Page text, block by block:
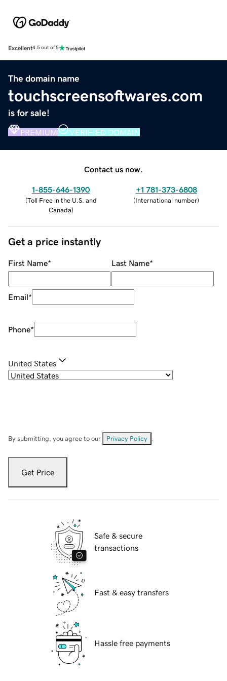
Excellent4.5 out of 5
The domain name
touchscreensoftwares.com
is for sale!
PREMIUM VERIFIED DOMAIN
Contact us now.
1-855-646-1390
(Toll Free in the U.S. and
Canada)
+1 781-373-6808
(International number)
Get a price instantly
First Name* Last Name*
Email*
Phone*
United States
By submitting, you agree to our Privacy Policy
Get Price
Safe & secure
transactions
Fast & easy transfers
Hassle free payments